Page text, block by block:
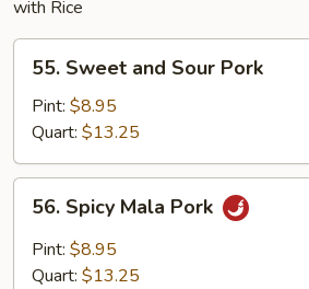
with Rice
Sweet
and
Sour
Pork
55. Sweet and Sour Pork
Pint: $8.95
Quart: $13.25
Spicy
Mala
Pork
56. Spicy Mala Pork
Pint: $8.95
Quart: $13.25